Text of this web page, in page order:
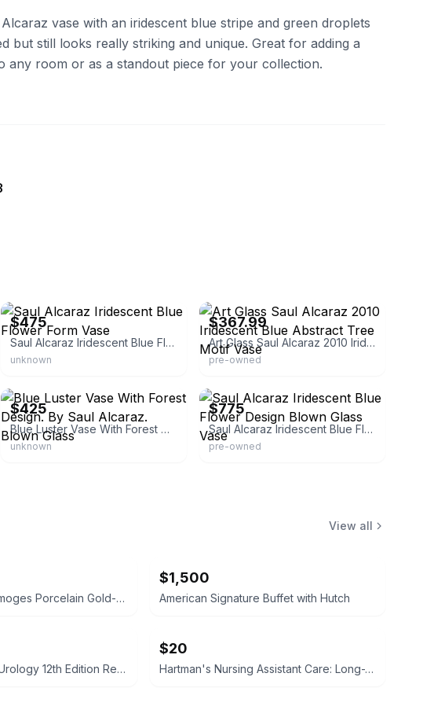
vase with an iridescent blue stripe and green droplets
but still looks really striking and unique. Great for adding a
any room or as a standout piece for your collection.
$475
Saul Alcaraz Iridescent Blue Flower Form Vase
unknown
$367.99
Art Glass Saul Alcaraz 2010 Iridescent Blue Abstract Tree Motif Vase
pre-owned
$425
Blue Luster Vase With Forest Design. By Saul Alcaraz. Blown Glass
unknown
$775
Saul Alcaraz Iridescent Blue Flower Design Blown Glass Vase
pre-owned
View all
Bawo & Dotter Limoges Porcelain Gold-Accented Serving Dish
$1,500
American Signature Buffet with Hutch
Campbell-Walsh Urology 12th Edition Review
$20
Hartman's Nursing Assistant Care: Long-Term Care